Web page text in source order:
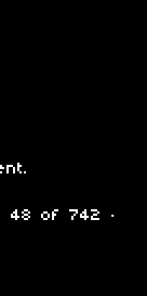
48 of 742
·